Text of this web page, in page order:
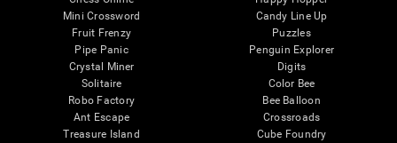
Mini Crossword
Fruit Frenzy
Pipe Panic
Crystal Miner
Solitaire
Robo Factory
Ant Escape
Treasure Island
Candy Line Up
Puzzles
Penguin Explorer
Digits
Color Bee
Bee Balloon
Crossroads
Cube Foundry